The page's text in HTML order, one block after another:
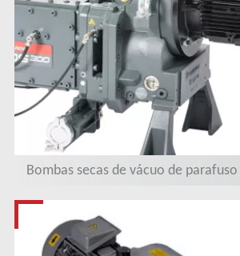
Bombas secas de vácuo de parafuso